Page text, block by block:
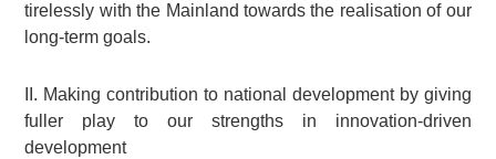
tirelessly with the Mainland towards the realisation of our
long-term goals.
II. Making contribution to national development by giving
fuller play to our strengths in innovation-driven
development